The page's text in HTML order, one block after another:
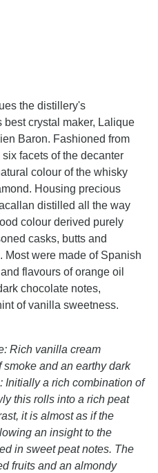
the distillery's
best crystal maker, Lalique
Baron. Fashioned from
facets of the decanter
colour of the whisky
Housing precious
distilled all the way
colour derived purely
casks, butts and
Most were made of Spanish
flavours of orange oil
chocolate notes,
of vanilla sweetness.
Rich vanilla cream
and an earthy dark
Initially a rich combination of
this rolls into a rich peat
it is almost as if the
an insight to the
in sweet peat notes. The
fruits and an almondy